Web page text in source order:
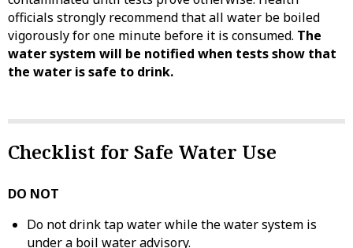
officials strongly recommend that all water be boiled
vigorously for one minute before it is consumed. The
water system will be notified when tests show that
the water is safe to drink.
Checklist for Safe Water Use
DO NOT
Do not drink tap water while the water system is
under a boil water advisory.